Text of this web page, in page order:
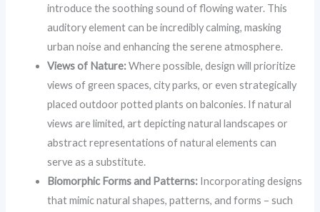
introduce the soothing sound of flowing water. This
auditory element can be incredibly calming, masking
urban noise and enhancing the serene atmosphere.
Views of Nature:Where possible, design will prioritize
views of green spaces, city parks, or even strategically
placed outdoor potted plants on balconies. If natural
views are limited, art depicting natural landscapes or
abstract representations of natural elements can
serve as a substitute.
Biomorphic Forms and Patterns: Incorporating designs
that mimic natural shapes, patterns, and forms – such